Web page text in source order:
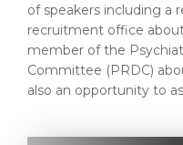
of speakers including a
recruitment office
member of the
Committee (PRDC)
also an opportunity to